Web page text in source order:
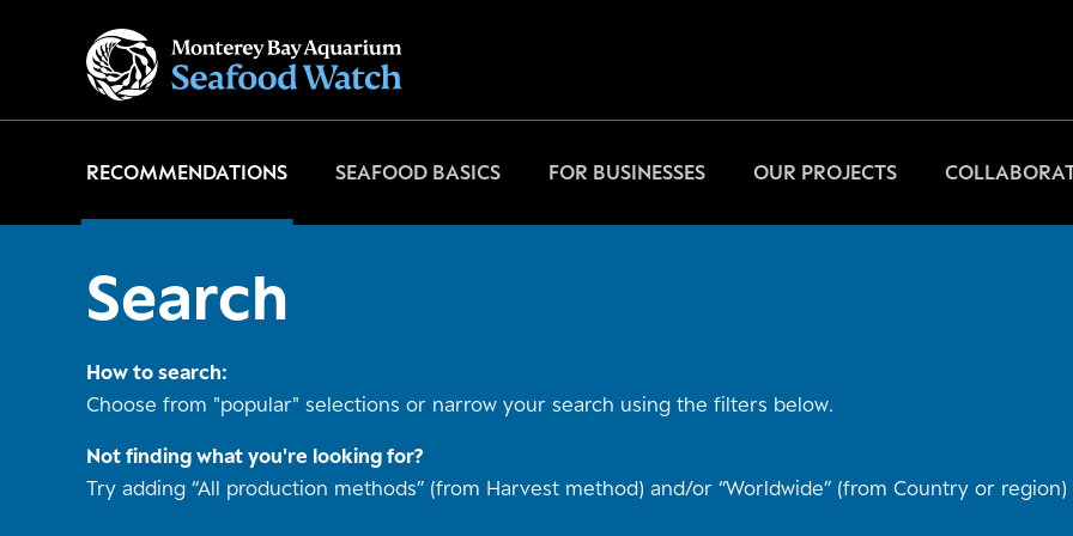
to
home
RECOMMENDATIONS SEAFOOD BASICS FOR BUSINESSES OUR PROJECTS
Search
How to search:
Choose from "popular" selections or narrow your search using the filters below.
Not finding what you're looking for?
Try adding “All production methods” (from Harvest method) and/or “Worldwide” (from Country or